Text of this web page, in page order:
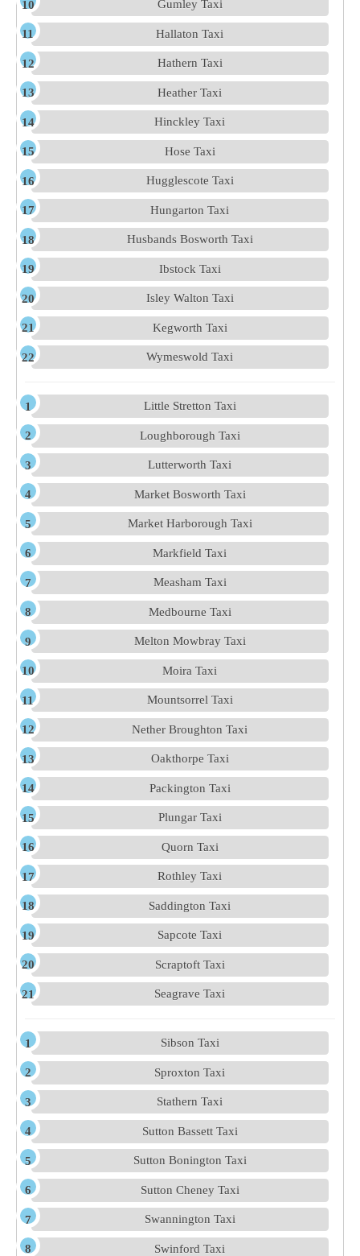
Gumley Taxi
Hallaton Taxi
Hathern Taxi
Heather Taxi
Hinckley Taxi
Hose Taxi
Hugglescote Taxi
Hungarton Taxi
Husbands Bosworth Taxi
Ibstock Taxi
Isley Walton Taxi
Kegworth Taxi
Wymeswold Taxi
Little Stretton Taxi
Loughborough Taxi
Lutterworth Taxi
Market Bosworth Taxi
Market Harborough Taxi
Markfield Taxi
Measham Taxi
Medbourne Taxi
Melton Mowbray Taxi
Moira Taxi
Mountsorrel Taxi
Nether Broughton Taxi
Oakthorpe Taxi
Packington Taxi
Plungar Taxi
Quorn Taxi
Rothley Taxi
Saddington Taxi
Sapcote Taxi
Scraptoft Taxi
Seagrave Taxi
Sibson Taxi
Sproxton Taxi
Stathern Taxi
Sutton Bassett Taxi
Sutton Bonington Taxi
Sutton Cheney Taxi
Swannington Taxi
Swinford Taxi